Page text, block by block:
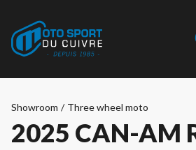
Showroom / Three wheel moto
2025 CAN-AM